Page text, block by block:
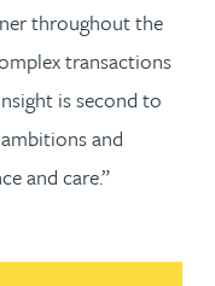
throughout the
transactions
is second to
and
and care.”